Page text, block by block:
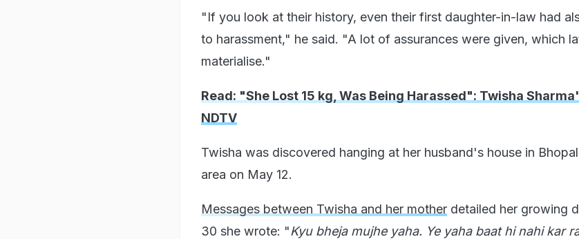
"If you look at their history, even their first daughter-in-law had
to harassment," he said. "A lot of assurances were given, which
materialise."
Read: "She Lost 15 kg, Was Being Harassed": Twisha
NDTV
Twisha was discovered hanging at her husband's house in
area on May 12.
Messages between Twisha and her mother detailed her growing
30 she wrote: "Kyu bheja mujhe yaha. Ye yaha baat hi nahi kar